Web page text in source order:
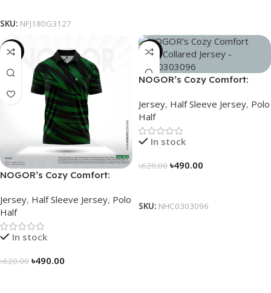
SKU: NFJ180G3127
-21%
NOGOR’s Cozy Comfort:
NHC0303090
Jersey, Half Sleeve Jersey, Polo
Half
In stock
৳620.00 ৳490.00
-21%
NOGOR’s Cozy Comfort:
NHC0303096
Jersey, Half Sleeve Jersey, Polo
Half
In stock
৳620.00 ৳490.00
SKU: NHC0303096